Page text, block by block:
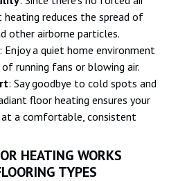
heating reduces the spread of
other airborne particles.
: Enjoy a quiet home environment
running fans or blowing air.
: Say goodbye to cold spots and
floor heating ensures your
a comfortable, consistent
HEATING WORKS
TYPES